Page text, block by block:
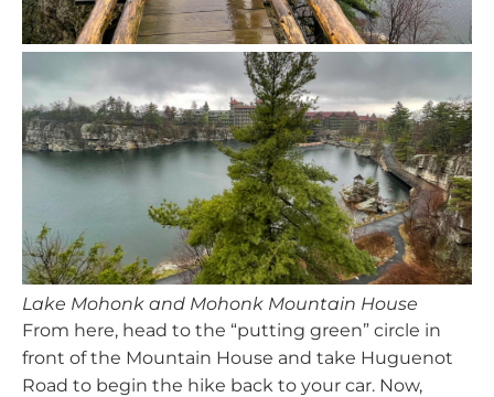
Lake Mohonk and Mohonk Mountain House
From here, head to the “putting green” circle in
front of the Mountain House and take Huguenot
Road to begin the hike back to your car. Now,